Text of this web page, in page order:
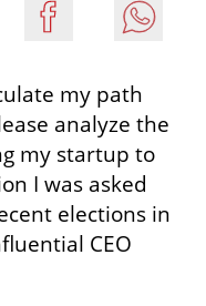
my path
analyze the
my startup to
I was asked
elections in
CEO